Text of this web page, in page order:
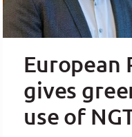
European
gives
use of